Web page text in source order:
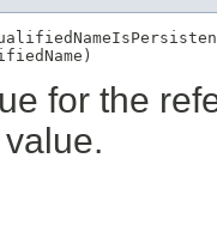
for the